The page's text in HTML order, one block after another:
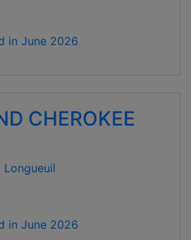
in June 2026
CHEROKEE
in June 2026